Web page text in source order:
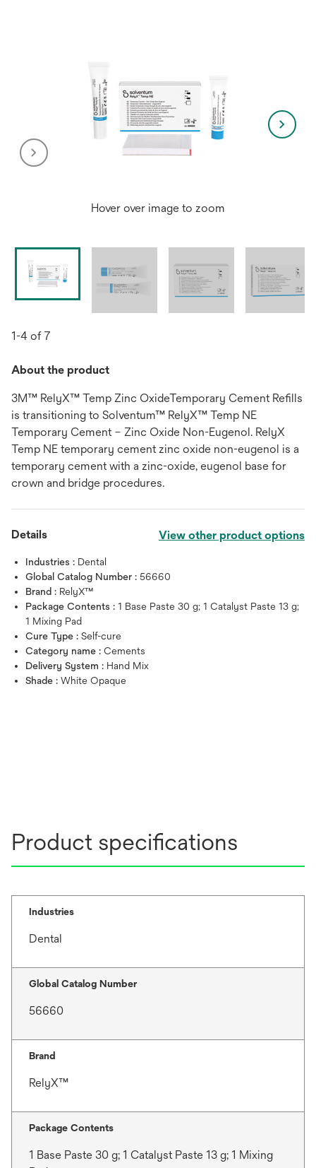
Hover over image to zoom
1-4 of 7
About the product
3M™ RelyX™ Temp Zinc OxideTemporary Cement Refills
is transitioning to Solventum™ RelyX™ Temp NE
Temporary Cement – Zinc Oxide Non-Eugenol. RelyX
Temp NE temporary cement zinc oxide non-eugenol is a
temporary cement with a zinc-oxide, eugenol base for
crown and bridge procedures.
Details View other product options
Industries : Dental
Global Catalog Number : 56660
Brand : RelyX™
Package Contents : 1 Base Paste 30 g; 1 Catalyst Paste 13 g;
1 Mixing Pad
Cure Type : Self-cure
Category name : Cements
Delivery System : Hand Mix
Shade : White Opaque
Product specifications
Industries
Dental
Global Catalog Number
56660
Brand
RelyX™
Package Contents
1 Base Paste 30 g; 1 Catalyst Paste 13 g; 1 Mixing